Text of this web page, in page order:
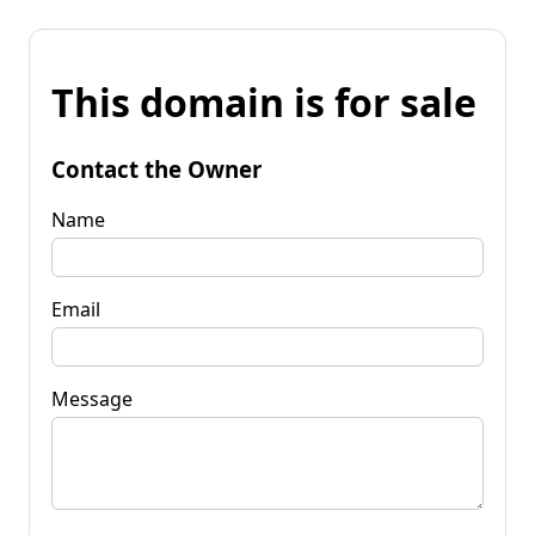
This domain is for sale
Contact the Owner
Name
Email
Message